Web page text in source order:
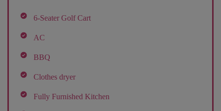
6-Seater Golf Cart
AC
BBQ
Clothes dryer
Fully Furnished Kitchen